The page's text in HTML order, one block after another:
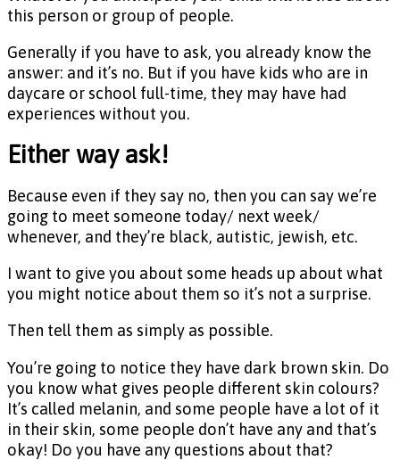
this person or group of people.
Generally if you have to ask, you already know the
answer: and it’s no. But if you have kids who are in
daycare or school full-time, they may have had
experiences without you.
Either way ask!
Because even if they say no, then you can say we’re
going to meet someone today/ next week/
whenever, and they’re black, autistic, jewish, etc.
I want to give you about some heads up about what
you might notice about them so it’s not a surprise.
Then tell them as simply as possible.
You’re going to notice they have dark brown skin. Do
you know what gives people different skin colours?
It’s called melanin, and some people have a lot of it
in their skin, some people don’t have any and that’s
okay! Do you have any questions about that?